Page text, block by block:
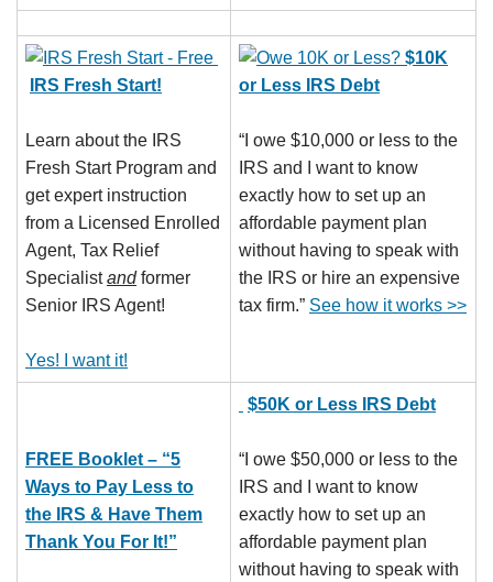
IRS Fresh Start!
Learn about the IRS
Fresh Start Program and
get expert instruction
from a Licensed Enrolled
Agent, Tax Relief
Specialistandformer
Senior IRS Agent!
Yes! I want it!
$10K
or Less IRS Debt
“I owe $10,000 or less to the
IRS and I want to know
exactly how to set up an
affordable payment plan
without having to speak with
the IRS or hire an expensive
tax firm.” See how it works >>
FREE Booklet – “5
Ways to Pay Less to
the IRS & Have Them
Thank You For It!”
$50K or Less IRS Debt
“I owe $50,000 or less to the
IRS and I want to know
exactly how to set up an
affordable payment plan
without having to speak with